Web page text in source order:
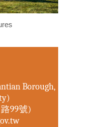
Borough,
99號)